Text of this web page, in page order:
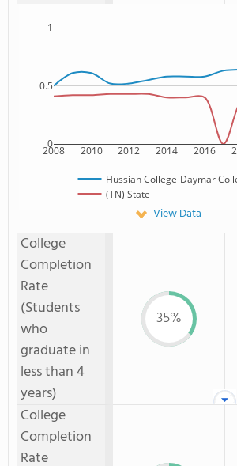
2008 2010 2012 2014 2016
0
0.5
1
Hussian College-Daymar
(TN) State
View Data
College
Completion
Rate
(Students
who
graduate in
less than 4
years)
35%
College
Completion
Rate